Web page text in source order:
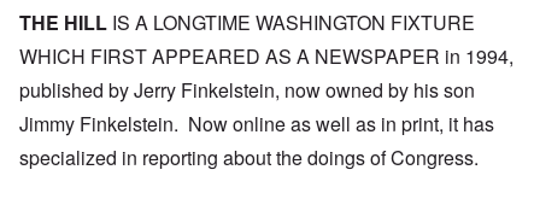
THE HILL IS A LONGTIME WASHINGTON FIXTURE
WHICH FIRST APPEARED AS A NEWSPAPER in 1994,
published by Jerry Finkelstein, now owned by his son
Jimmy Finkelstein. Now online as well as in print, it has
specialized in reporting about the doings of Congress.